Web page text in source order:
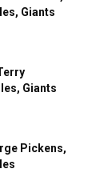
Giants
Giants
Pickens,